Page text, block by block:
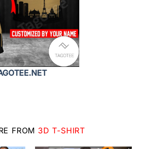
FROM 3D T-SHIRT